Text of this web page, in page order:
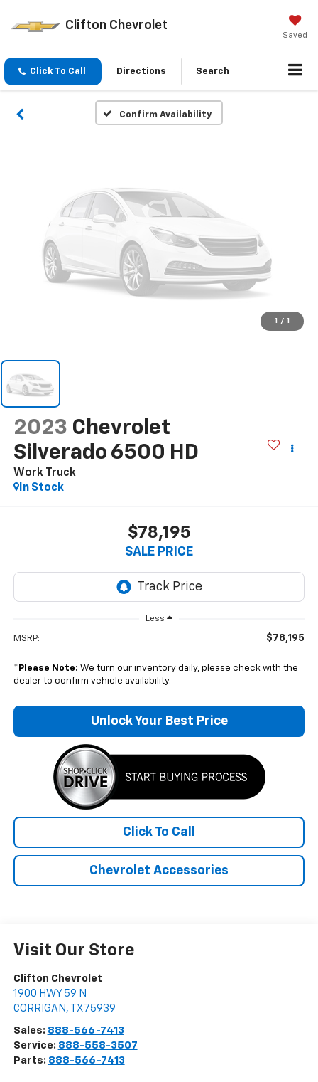
Clifton Chevrolet
Saved
Click To Call Directions Search
Confirm Availability
Vehicle Photos
Please Check Back Soon
1 / 1
2023 Chevrolet
Silverado 6500 HD
Work Truck
In Stock
$78,195
SALE PRICE
Less
MSRP: $78,195
* Please Note: We turn our inventory daily, please check with the
dealer to confirm vehicle availability.
Unlock Your Best Price
Click To Call
Chevrolet Accessories
Visit Our Store
Clifton Chevrolet
1900 HWY 59 N
CORRIGAN , TX 75939
Sales: 888-566-7413
Service: 888-558-3507
Parts: 888-566-7413